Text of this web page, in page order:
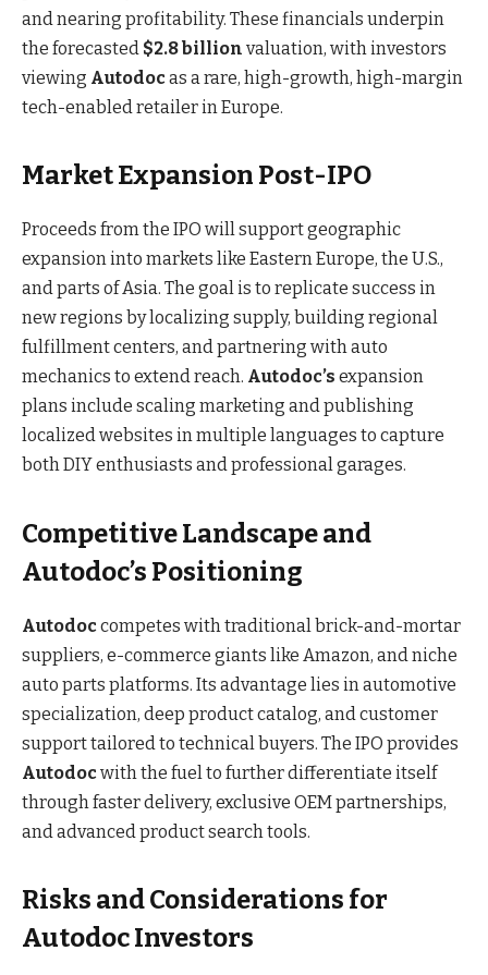
and nearing profitability. These financials underpin
the forecasted $2.8 billion valuation, with investors
viewing Autodocas a rare, high-growth, high-margin
tech-enabled retailer in Europe.
Market Expansion Post-IPO
Proceeds from the IPO will support geographic
expansion into markets like Eastern Europe, the U.S.,
and parts of Asia. The goal is to replicate success in
new regions by localizing supply, building regional
fulfillment centers, and partnering with auto
mechanics to extend reach. Autodoc’s expansion
plans include scaling marketing and publishing
localized websites in multiple languages to capture
both DIY enthusiasts and professional garages.
Competitive Landscape and
Autodoc’s Positioning
Autodoccompetes with traditional brick-and-mortar
suppliers, e-commerce giants like Amazon, and niche
auto parts platforms. Its advantage lies in automotive
specialization, deep product catalog, and customer
support tailored to technical buyers. The IPO provides
Autodocwith the fuel to further differentiate itself
through faster delivery, exclusive OEM partnerships,
and advanced product search tools.
Risks and Considerations for
Autodoc Investors